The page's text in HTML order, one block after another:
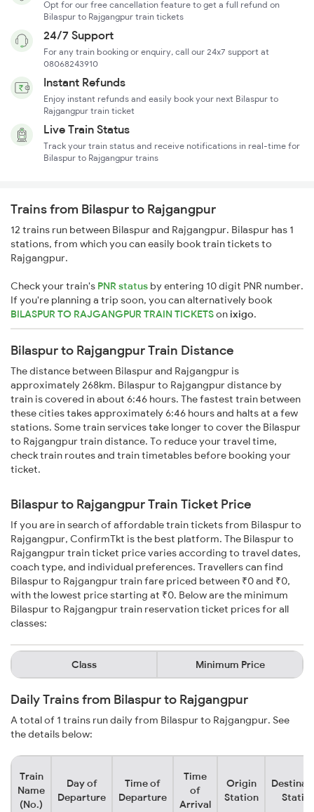
Opt for our free cancellation feature to get a full refund on
Bilaspur to Rajgangpur train tickets
24/7 Support
For any train booking or enquiry, call our 24x7 support at
08068243910
Instant Refunds
Enjoy instant refunds and easily book your next Bilaspur to
Rajgangpur train ticket
Live Train Status
Track your train status and receive notifications in real-time for
Bilaspur to Rajgangpur trains
Trains from Bilaspur to Rajgangpur
12 trains run between Bilaspur and Rajgangpur. Bilaspur has 1
stations, from which you can easily book train tickets to
Rajgangpur.
Check your train's PNR status by entering 10 digit PNR number.
If you're planning a trip soon, you can alternatively book
BILASPUR TO RAJGANGPUR TRAIN TICKETSonixigo.
Bilaspur to Rajgangpur Train Distance
The distance between Bilaspur and Rajgangpur is
approximately 268km. Bilaspur to Rajgangpur distance by
train is covered in about 6:46 hours. The fastest train between
these cities takes approximately 6:46 hours and halts at a few
stations. Some train services take longer to cover the Bilaspur
to Rajgangpur train distance. To reduce your travel time,
check train routes and train timetables before booking your
ticket.
Bilaspur to Rajgangpur Train Ticket Price
If you are in search of affordable train tickets from Bilaspur to
Rajgangpur, ConfirmTkt is the best platform. The Bilaspur to
Rajgangpur train ticket price varies according to travel dates,
coach type, and individual preferences. Travellers can find
Bilaspur to Rajgangpur train fare priced between ₹0 and ₹0,
with the lowest price starting at ₹0. Below are the minimum
Bilaspur to Rajgangpur train reservation ticket prices for all
classes:
Class Minimum Price
Daily Trains from Bilaspur to Rajgangpur
A total of 1 trains run daily from Bilaspur to Rajgangpur. See
the details below:
Train
Name
(No.)
Day of
Departure
Time of
Departure
Time
of
Arrival
Origin
Station